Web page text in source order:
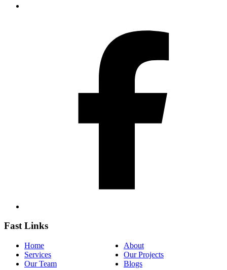
Fast Links
Home
About
Services
Our Projects
Our Team
Blogs